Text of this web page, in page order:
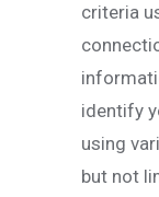
criteria
identify
using
but not